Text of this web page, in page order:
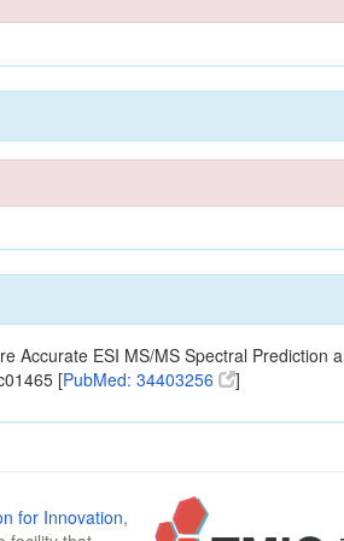
Accurate ESI MS/MS Spectral Prediction
[PubMed: 34403256 ]
for Innovation,